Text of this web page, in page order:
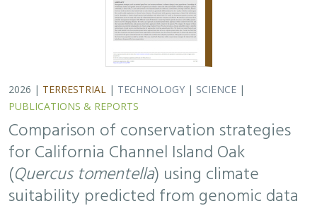
2026 | TERRESTRIAL | TECHNOLOGY | SCIENCE |
PUBLICATIONS & REPORTS
Comparison of conservation strategies
for California Channel Island Oak
(Quercus tomentella) using climate
suitability predicted from genomic data